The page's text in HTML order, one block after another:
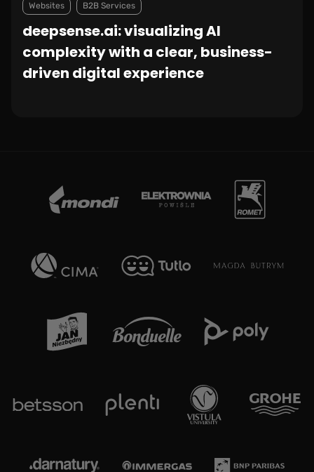
Websites B2B Services
deepsense.ai: visualizing AI
complexity with a clear, business-
driven digital experience